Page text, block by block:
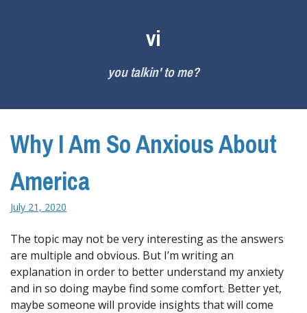
vi
you talkin' to me?
Why I Am So Anxious About
America
July 21, 2020
The topic may not be very interesting as the answers
are multiple and obvious. But I’m writing an
explanation in order to better understand my anxiety
and in so doing maybe find some comfort. Better yet,
maybe someone will provide insights that will come